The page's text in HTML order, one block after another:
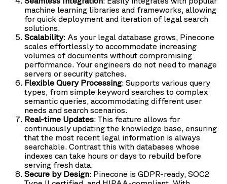
machine learning libraries and frameworks, allowing
for quick deployment and iteration of legal search
solutions.
Scalability: As your legal database grows, Pinecone
scales effortlessly to accommodate increasing
volumes of documents without compromising
performance. Your engineers do not need to manage
servers or security patches.
Flexible Query Processing: Supports various query
types, from simple keyword searches to complex
semantic queries, accommodating different user
needs and search scenarios.
Real-time Updates: This feature allows for
continuously updating the knowledge base, ensuring
that the most recent legal information is always
searchable. Contrast this with databases whose
indexes can take hours or days to rebuild before
serving fresh data.
Secure by Design: Pinecone is GDPR-ready, SOC2